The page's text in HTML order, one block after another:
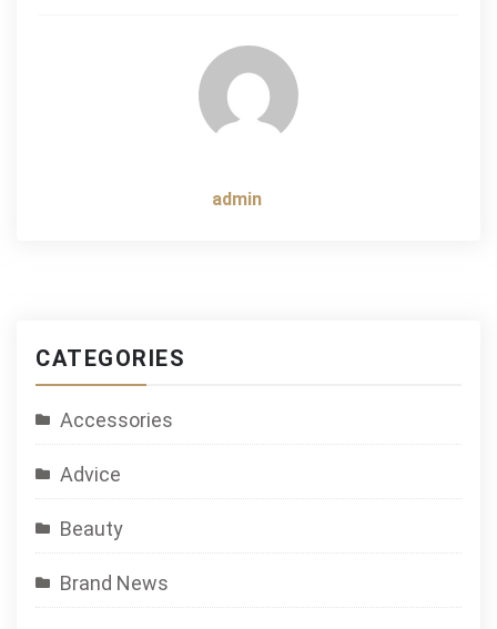
admin
CATEGORIES
Accessories
Advice
Beauty
Brand News